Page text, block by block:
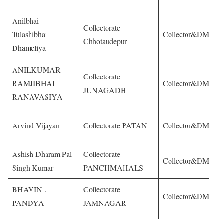
Anilbhai
Tulashibhai
Dhameliya
Collectorate
Chhotaudepur
Collector&DM
ANILKUMAR
RAMJIBHAI
RANAVASIYA
Collectorate
JUNAGADH
Collector&DM
Arvind Vijayan Collectorate PATAN Collector&DM
Ashish Dharam Pal
Singh Kumar
Collectorate
PANCHMAHALS
Collector&DM
BHAVIN .
PANDYA
Collectorate
JAMNAGAR
Collector&DM